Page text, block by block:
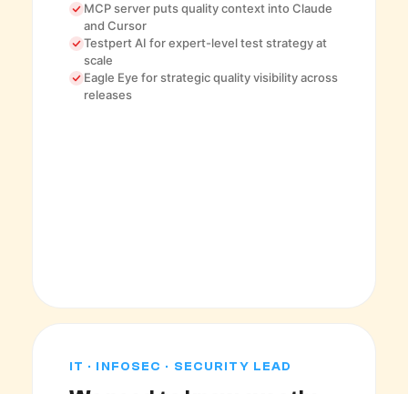
MCP server puts quality context into Claude
and Cursor
Testpert AI for expert-level test strategy at
scale
Eagle Eye for strategic quality visibility across
releases
IT · INFOSEC · SECURITY LEAD